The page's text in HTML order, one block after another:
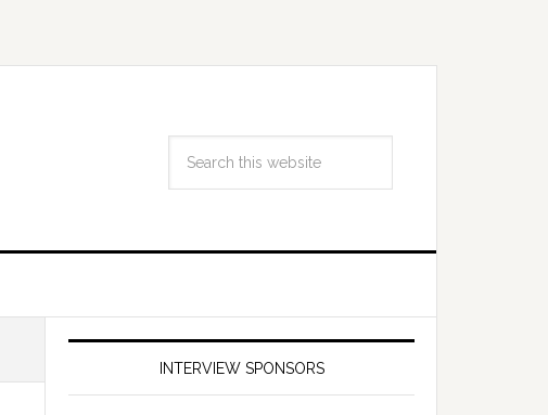
INTERVIEW SPONSORS